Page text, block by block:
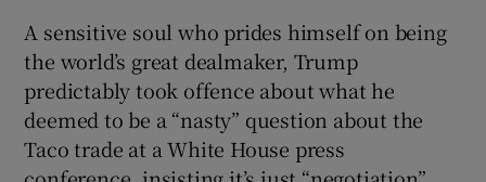
A sensitive soul who prides himself on being
the world’s great dealmaker, Trump
predictably took offence about what he
deemed to be a “nasty” question about the
Taco trade at a White House press